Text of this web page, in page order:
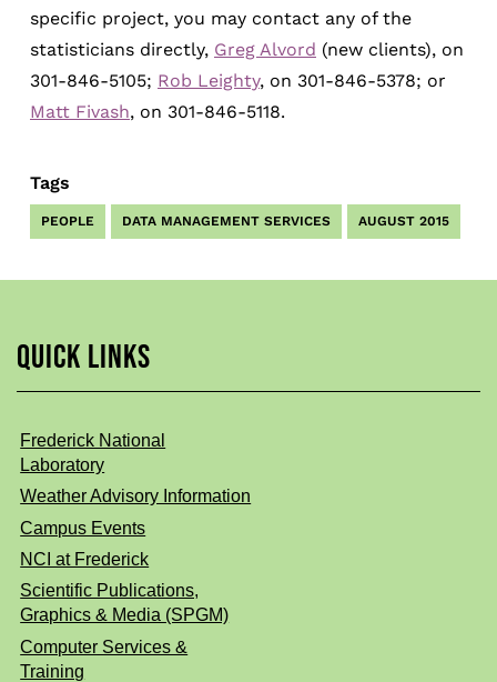
specific project, you may contact any of the
statisticians directly, Greg Alvord (new clients), on
301-846-5105; Rob Leighty, on 301-846-5378; or
Matt Fivash, on 301-846-5118.
Tags
PEOPLE DATA MANAGEMENT SERVICES AUGUST 2015
QUICK LINKS
Frederick National
Laboratory
Weather Advisory Information
Campus Events
NCI at Frederick
Scientific Publications,
Graphics & Media (SPGM)
Computer Services &
Training